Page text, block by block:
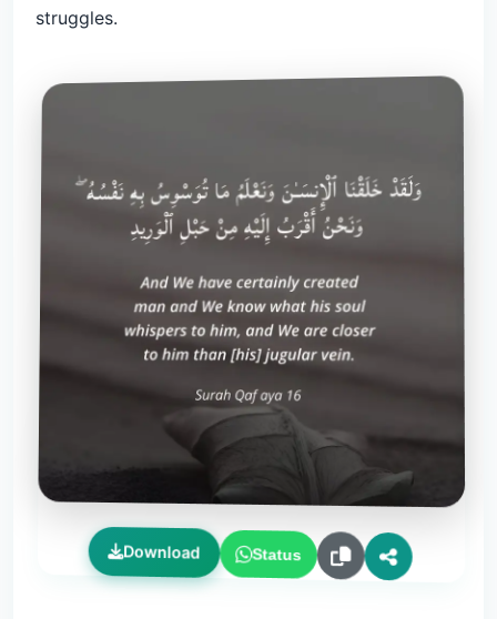
struggles.
Download Status